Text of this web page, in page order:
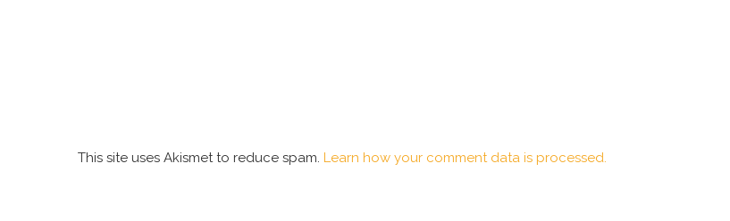
This site uses Akismet to reduce spam. Learn how your comment data is processed.